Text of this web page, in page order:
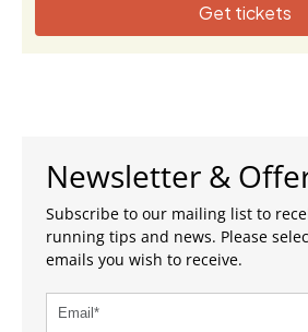
Get tickets
Newsletter &
Subscribe to our mailing list to
running tips and news. Please
emails you wish to receive.